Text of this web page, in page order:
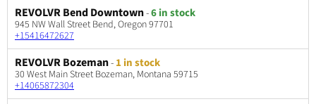
REVOLVR Bend Downtown-6 in stock
945 NW Wall Street Bend, Oregon 97701
+15416472627
REVOLVR Bozeman-1 in stock
30 West Main Street Bozeman, Montana 59715
+14065872304